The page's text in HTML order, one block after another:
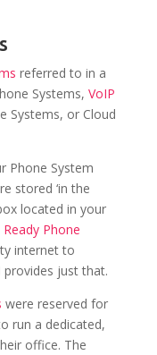
referred to in a
Systems, VoIP
Systems, or Cloud
Phone System
stored ‘in the
located in your
Phone
internet to
just that.
were reserved for
run a dedicated,
office. The